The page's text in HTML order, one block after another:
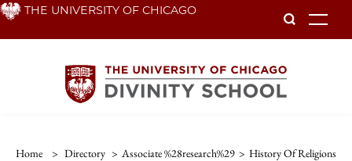
Skip THE UNIVERSITY OF CHICAGO
Home > Directory > Associate %28research%29 > History Of Religions